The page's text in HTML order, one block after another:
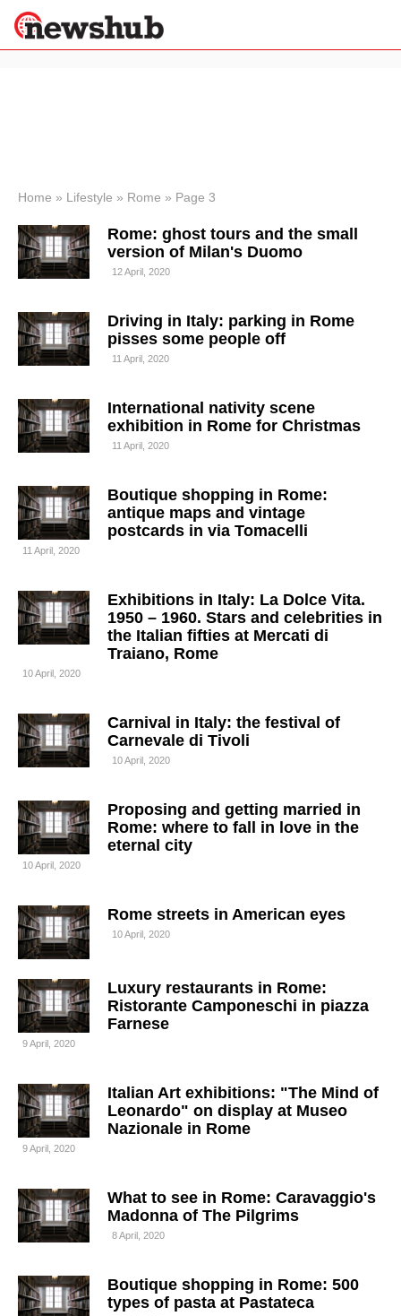
News
Economy
World
Lifestyle
Sport
Travel
Home » Lifestyle » Rome » Page 3
Rome: ghost tours and the small
version of Milan's Duomo
12 April, 2020
Driving in Italy: parking in Rome
pisses some people off
11 April, 2020
International nativity scene
exhibition in Rome for Christmas
11 April, 2020
Boutique shopping in Rome:
antique maps and vintage
postcards in via Tomacelli
11 April, 2020
Exhibitions in Italy: La Dolce Vita.
1950 – 1960. Stars and celebrities in
the Italian fifties at Mercati di
Traiano, Rome
10 April, 2020
Carnival in Italy: the festival of
Carnevale di Tivoli
10 April, 2020
Proposing and getting married in
Rome: where to fall in love in the
eternal city
10 April, 2020
Rome streets in American eyes
10 April, 2020
Luxury restaurants in Rome:
Ristorante Camponeschi in piazza
Farnese
9 April, 2020
Italian Art exhibitions: "The Mind of
Leonardo" on display at Museo
Nazionale in Rome
9 April, 2020
What to see in Rome: Caravaggio's
Madonna of The Pilgrims
8 April, 2020
Boutique shopping in Rome: 500
types of pasta at Pastateca